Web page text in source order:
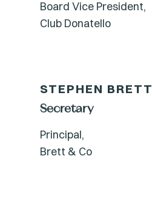
Board Vice President,
Club Donatello
STEPHEN BRETT
Secretary
Principal,
Brett & Co